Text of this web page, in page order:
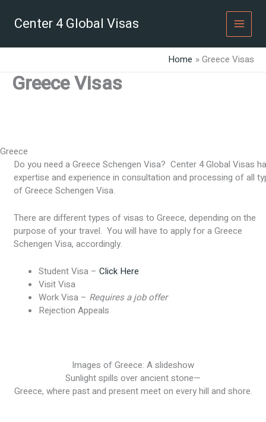
contentCenter 4 Global Visas
Home Greece Visas
Greece Visas
Greece
Do you need a Greece Schengen Visa? Center 4 Global Visas
expertise and experience in consultation and processing of all
of Greece Schengen Visa.
There are different types of visas to Greece, depending on the
purpose of your travel. You will have to apply for a Greece
Schengen Visa, accordingly.
Student Visa – Click Here
Visit Visa
Work Visa – Requires a job offer
Rejection Appeals
Images of Greece: A slideshow
Sunlight spills over ancient stone—
Greece, where past and present meet on every hill and shore.